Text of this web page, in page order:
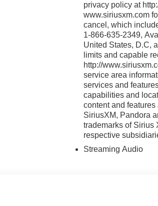
privacy policy at
www.siriusxm.com
cancel, which
1-866-635-2349,
United States, D.C,
limits and capable
http://
service area
services and
capabilities and
content and
SiriusXM, Pandora
trademarks of Sirius
respective
Streaming Audio